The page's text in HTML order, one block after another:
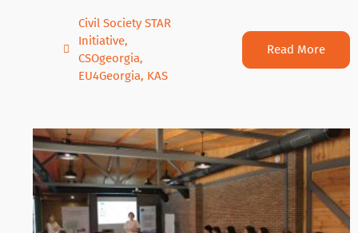
Civil Society STAR
Initiative,
CSOgeorgia,
EU4Georgia, KAS
Read More